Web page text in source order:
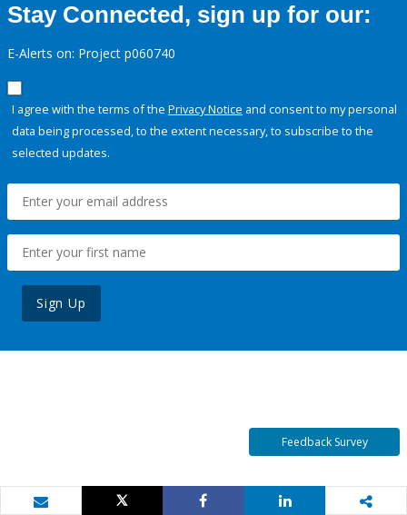
Stay Connected, sign up for our:
E-Alerts on: Project p060740
I agree with the terms of the Privacy Notice and consent to my personal
data being processed, to the extent necessary, to subscribe to the
selected updates.
Sign Up
Feedback Survey